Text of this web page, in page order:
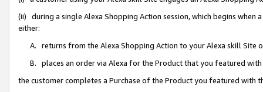
(ii) during a single Alexa Shopping Action session, which begins when
either:
A. returns from the Alexa Shopping Action to your Alexa skill Site
B. places an order via Alexa for the Product that you featured with
the customer completes a Purchase of the Product you featured with